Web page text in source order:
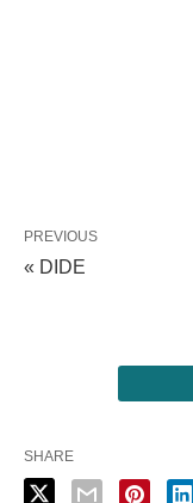
PREVIOUS
« DIDE
SHARE